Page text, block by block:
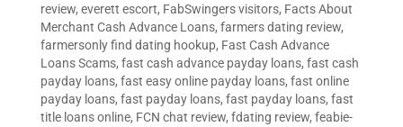
review, everett escort, FabSwingers visitors, Facts About
Merchant Cash Advance Loans, farmers dating review,
farmersonly find dating hookup, Fast Cash Advance
Loans Scams, fast cash advance payday loans, fast cash
payday loans, fast easy online payday loans, fast online
payday loans, fast payday loans, fast payday loans, fast
title loans online, FCN chat review, fdating review, feabie-